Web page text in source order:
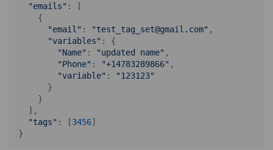
"emails" : [
    {
"email" : "test_tag_set@gmail.com" ,
"variables" : {
"Name" : "updated name" ,
"Phone" : "+14783289866" ,
"variable" :
"123123"
      }
    }
  ],
"tags" : [3456]
}